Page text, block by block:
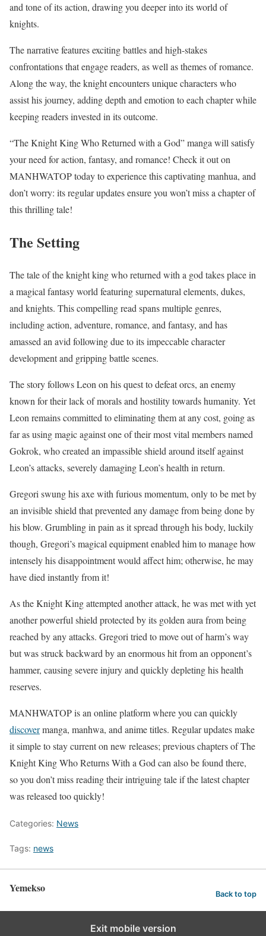
and tone of its action, drawing you deeper into its world of
knights.
The narrative features exciting battles and high-stakes
confrontations that engage readers, as well as themes of romance.
Along the way, the knight encounters unique characters who
assist his journey, adding depth and emotion to each chapter while
keeping readers invested in its outcome.
“The Knight King Who Returned with a God” manga will satisfy
your need for action, fantasy, and romance! Check it out on
MANHWATOP today to experience this captivating manhua, and
don’t worry: its regular updates ensure you won’t miss a chapter of
this thrilling tale!
The Setting
The tale of the knight king who returned with a god takes place in
a magical fantasy world featuring supernatural elements, dukes,
and knights. This compelling read spans multiple genres,
including action, adventure, romance, and fantasy, and has
amassed an avid following due to its impeccable character
development and gripping battle scenes.
The story follows Leon on his quest to defeat orcs, an enemy
known for their lack of morals and hostility towards humanity. Yet
Leon remains committed to eliminating them at any cost, going as
far as using magic against one of their most vital members named
Gokrok, who created an impassible shield around itself against
Leon’s attacks, severely damaging Leon’s health in return.
Gregori swung his axe with furious momentum, only to be met by
an invisible shield that prevented any damage from being done by
his blow. Grumbling in pain as it spread through his body, luckily
though, Gregori’s magical equipment enabled him to manage how
intensely his disappointment would affect him; otherwise, he may
have died instantly from it!
As the Knight King attempted another attack, he was met with yet
another powerful shield protected by its golden aura from being
reached by any attacks. Gregori tried to move out of harm’s way
but was struck backward by an enormous hit from an opponent’s
hammer, causing severe injury and quickly depleting his health
reserves.
MANHWATOP is an online platform where you can quickly
discovermanga, manhwa, and anime titles. Regular updates make
it simple to stay current on new releases; previous chapters of The
Knight King Who Returns With a God can also be found there,
so you don’t miss reading their intriguing tale if the latest chapter
was released too quickly!
Categories: News
Tags: news
Yemekso Back to top
Exit mobile version